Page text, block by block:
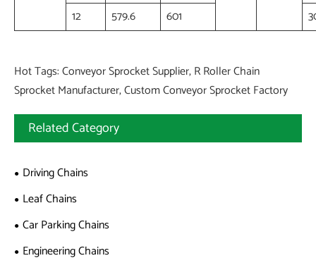
12
579.6 601
Hot Tags: Conveyor Sprocket Supplier, R Roller Chain
Sprocket Manufacturer, Custom Conveyor Sprocket Factory
Related Category
Driving Chains
Leaf Chains
Car Parking Chains
Engineering Chains